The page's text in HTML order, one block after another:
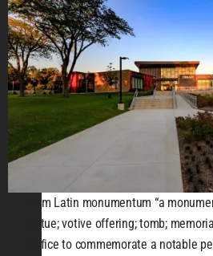
From Latin monumentum “a
statue; votive offering; tomb;
edifice to commemorate a notable